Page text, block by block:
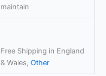
maintain
Free Shipping in England
& Wales,Other